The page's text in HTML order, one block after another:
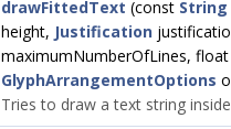
drawFittedText (const String
height, Justification
maximumNumberOfLines,
GlyphArrangementOptions
Tries to draw a text string